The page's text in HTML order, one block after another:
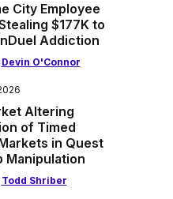
City Employee
$177K to
Addiction
Devin O'Connor
Altering
of Timed
in Quest
Manipulation
Todd Shriber